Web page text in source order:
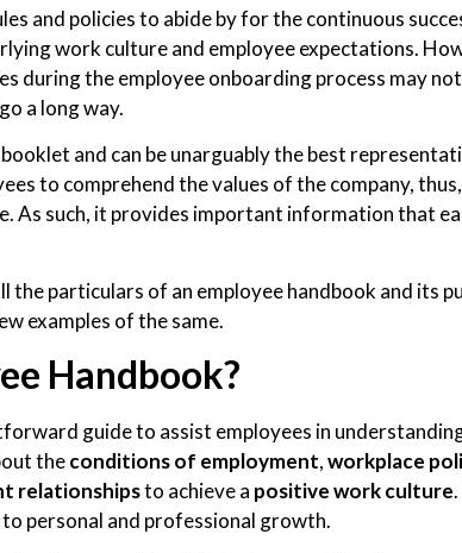
and policies to abide by for the continuous
work culture and employee expectations.
during the employee onboarding process may not
a long way.
booklet and can be unarguably the best
to comprehend the values of the company,
As such, it provides important information that
the particulars of an employee handbook and its
examples of the same.
Handbook?
guide to assist employees in
theconditions of employment,workplace
relationshipsto achieve a positive work culture
personal and professional growth.